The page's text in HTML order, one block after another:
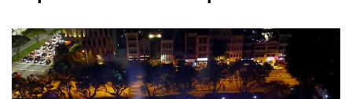
know
it's
a
hassle